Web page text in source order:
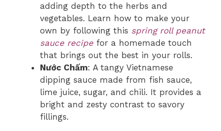
adding depth to the herbs and
vegetables. Learn how to make your
own by following this spring roll peanut
sauce recipe for a homemade touch
that brings out the best in your rolls.
Nước Chấm: A tangy Vietnamese
dipping sauce made from fish sauce,
lime juice, sugar, and chili. It provides a
bright and zesty contrast to savory
fillings.